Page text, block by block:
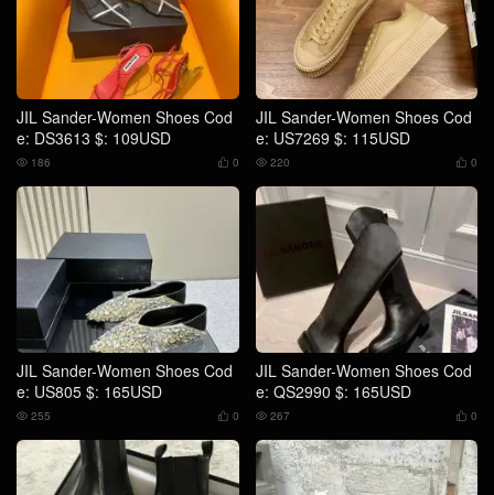
JIL Sander-Women Shoes Cod
e: DS3613 $: 109USD
 0
 186
JIL Sander-Women Shoes Cod
e: US7269 $: 115USD
 0
 220
JIL Sander-Women Shoes Cod
e: US805 $: 165USD
 0
 255
JIL Sander-Women Shoes Cod
e: QS2990 $: 165USD
 0
 267